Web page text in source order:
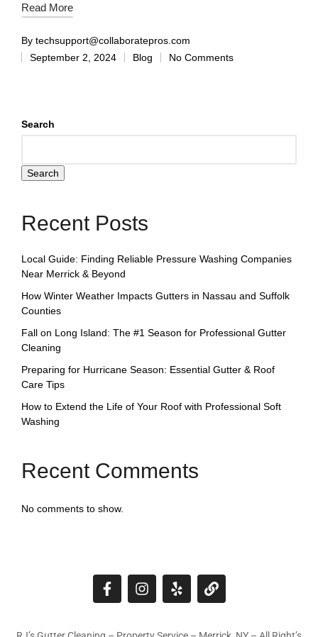
Read More
By techsupport@collaboratepros.com
September 2, 2024
Blog No Comments
Search
Search
Recent Posts
Local Guide: Finding Reliable Pressure Washing Companies
Near Merrick & Beyond
How Winter Weather Impacts Gutters in Nassau and Suffolk
Counties
Fall on Long Island: The #1 Season for Professional Gutter
Cleaning
Preparing for Hurricane Season: Essential Gutter & Roof
Care Tips
How to Extend the Life of Your Roof with Professional Soft
Washing
Recent Comments
No comments to show.